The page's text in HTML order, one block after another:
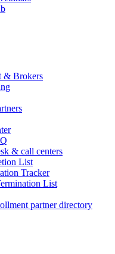
& Brokers
& call centers
List
Tracker
List
partner directory